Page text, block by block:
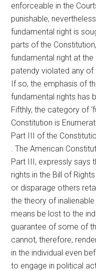
enforceable in the
punishable,
fundamental right is
parts of the
fundamental right at
patendy violated any of
If so, the emphasis of
fundamental rights has
Fifthly, the category of
Constitution is
Part III of the
. The American
Part III, expressly says
rights in the Bill of
or disparage others
the theory of
means be lost to the
guarantee of some of
cannot, therefore,
in the individual even
to engage in political